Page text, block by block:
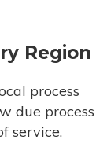
Region
process
due process
service.